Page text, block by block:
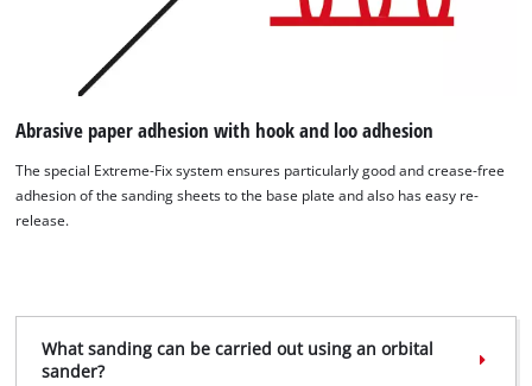
Abrasive paper adhesion with hook and loo adhesion
The special Extreme-Fix system ensures particularly good and crease-free
adhesion of the sanding sheets to the base plate and also has easy re-
release.
What sanding can be carried out using an orbital
sander?